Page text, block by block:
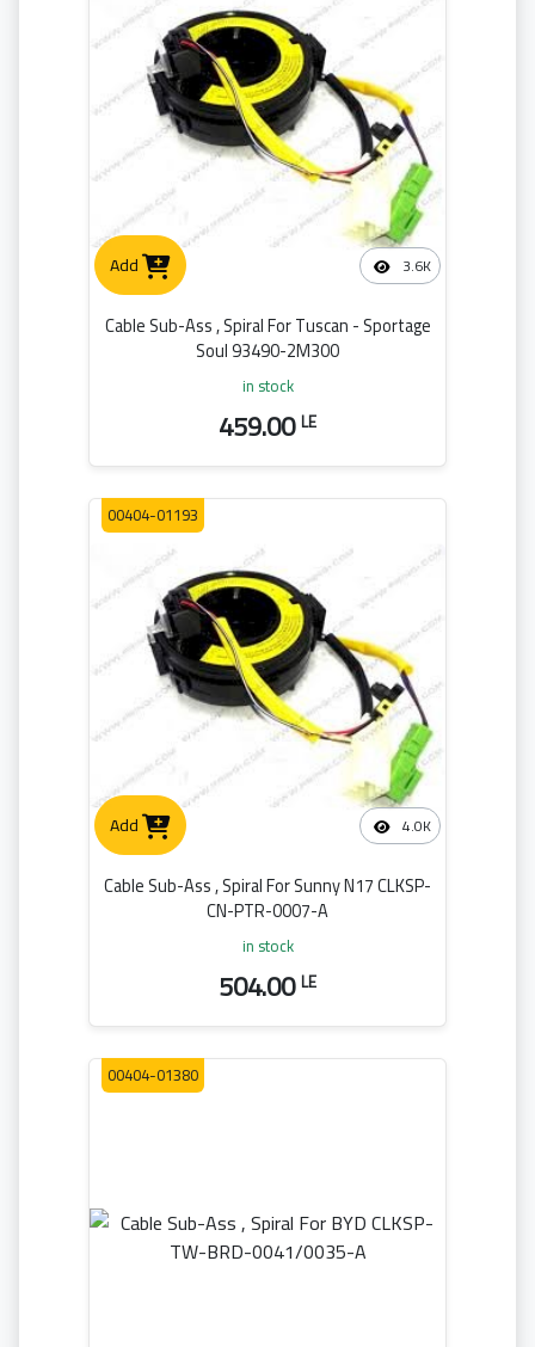
Add 3.6K
Cable Sub-Ass , Spiral For Tuscan - Sportage
Soul 93490-2M300
in stock
459.00LE
Add 4.0K
00404-01193
Cable Sub-Ass , Spiral For Sunny N17 CLKSP-
CN-PTR-0007-A
in stock
504.00LE
00404-01380